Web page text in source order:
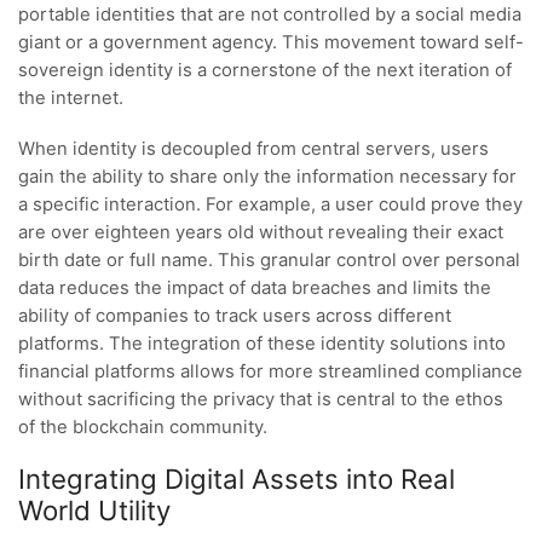
portable identities that are not controlled by a social media
giant or a government agency. This movement toward self-
sovereign identity is a cornerstone of the next iteration of
the internet.
When identity is decoupled from central servers, users
gain the ability to share only the information necessary for
a specific interaction. For example, a user could prove they
are over eighteen years old without revealing their exact
birth date or full name. This granular control over personal
data reduces the impact of data breaches and limits the
ability of companies to track users across different
platforms. The integration of these identity solutions into
financial platforms allows for more streamlined compliance
without sacrificing the privacy that is central to the ethos
of the blockchain community.
Integrating Digital Assets into Real
World Utility